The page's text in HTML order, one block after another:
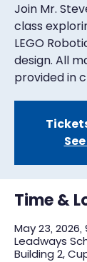
Join Mr.
class
LEGO
design. All
provided in
Time &
May 23, 2026,
Leadways
Building 2,